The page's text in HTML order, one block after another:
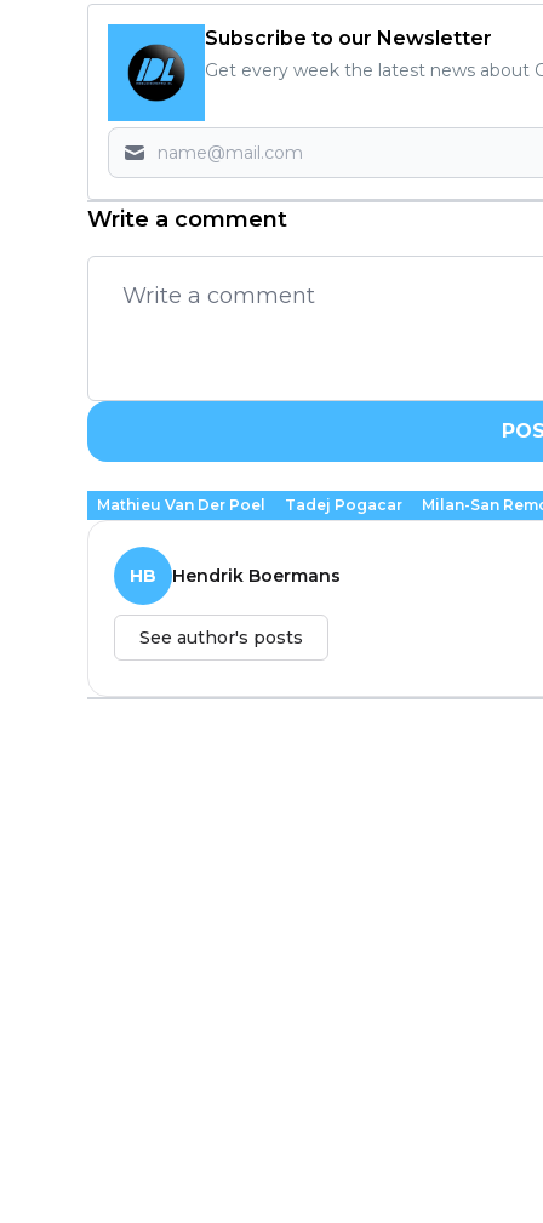
Subscribe to our Newsletter
Get every week the latest news about
Write a comment
Mathieu Van Der Poel Tadej Pogacar Milan-San
HB Hendrik Boermans
See author's posts